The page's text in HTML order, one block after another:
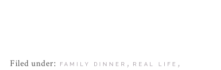
Filed under: FAMILY DINNER , REAL LIFE ,